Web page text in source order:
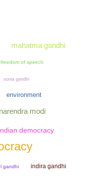
mahatma gandhi
freedom of speech
sonia gandhi
environment
narendra modi
democracy
gandhi indira gandhi